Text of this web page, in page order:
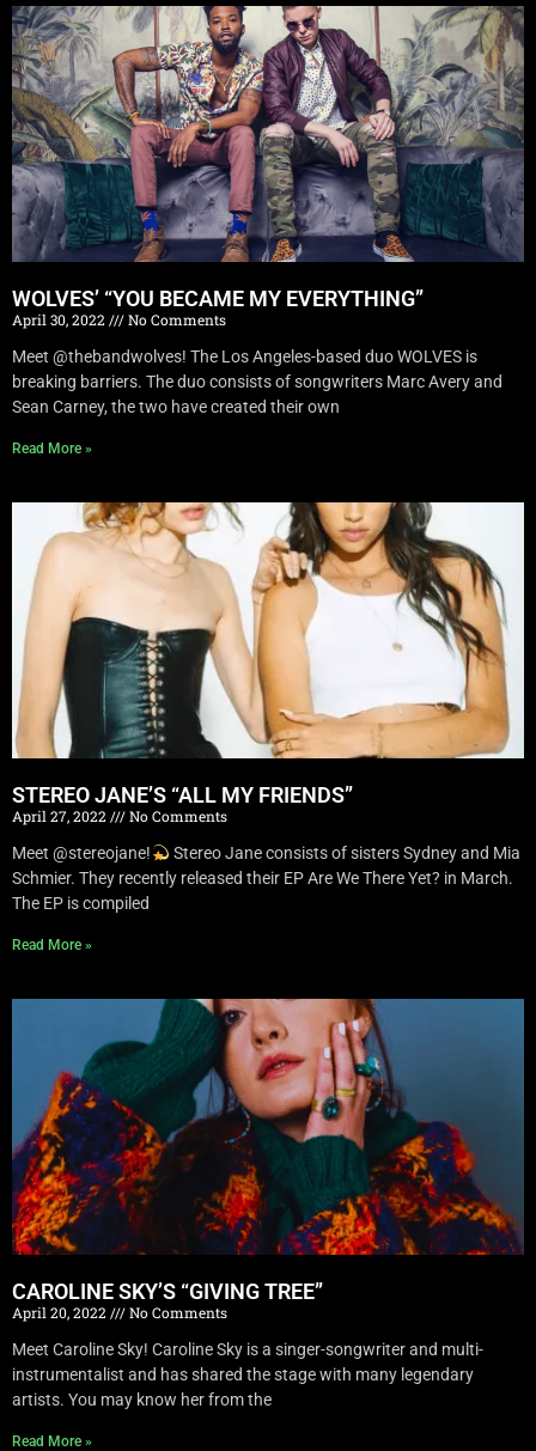
WOLVES’ “YOU BECAME MY EVERYTHING”
April 30, 2022
No Comments
Meet @thebandwolves! The Los Angeles-based duo WOLVES is
breaking barriers. The duo consists of songwriters Marc Avery and
Sean Carney, the two have created their own
Read More »
STEREO JANE’S “ALL MY FRIENDS”
April 27, 2022
No Comments
Meet @stereojane!
Stereo Jane consists of sisters Sydney and Mia
Schmier. They recently released their EP Are We There Yet? in March.
The EP is compiled
Read More »
CAROLINE SKY’S “GIVING TREE”
April 20, 2022
No Comments
Meet Caroline Sky! Caroline Sky is a singer-songwriter and multi-
instrumentalist and has shared the stage with many legendary
artists. You may know her from the
Read More »